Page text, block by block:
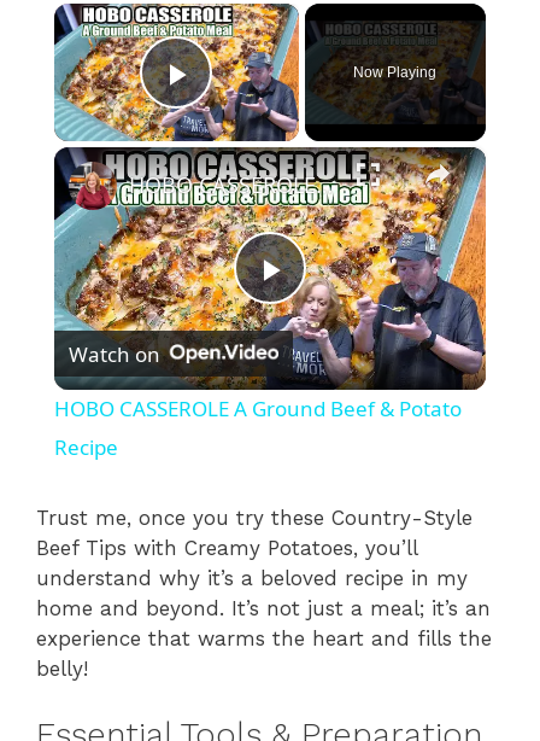
×
Play Video
Now Playing
×
P
l
y
V
HOBO CASSEROLE A Ground Beef & Potato Recipe
Watch on
HOBO CASSEROLE A Ground Beef & Potato
Recipe
Trust me, once you try these Country-Style
Beef Tips with Creamy Potatoes, you’ll
understand why it’s a beloved recipe in my
home and beyond. It’s not just a meal; it’s an
experience that warms the heart and fills the
belly!